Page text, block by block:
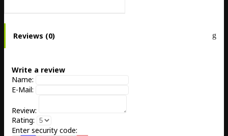
Reviews (0)
Write a review
Name:
E-Mail:
Review:
Rating:
Enter security code: